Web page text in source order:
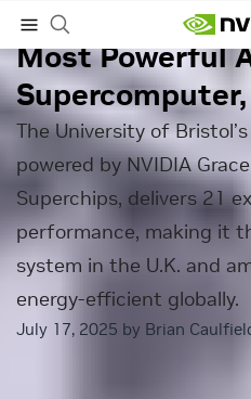
Isambard-AI, the
Most Powerful
The University of
powered by NVIDIA
Superchips, delivers 21
performance, making it
system in the U.K. and
energy-efficient globally.
July 17, 2025 by Brian